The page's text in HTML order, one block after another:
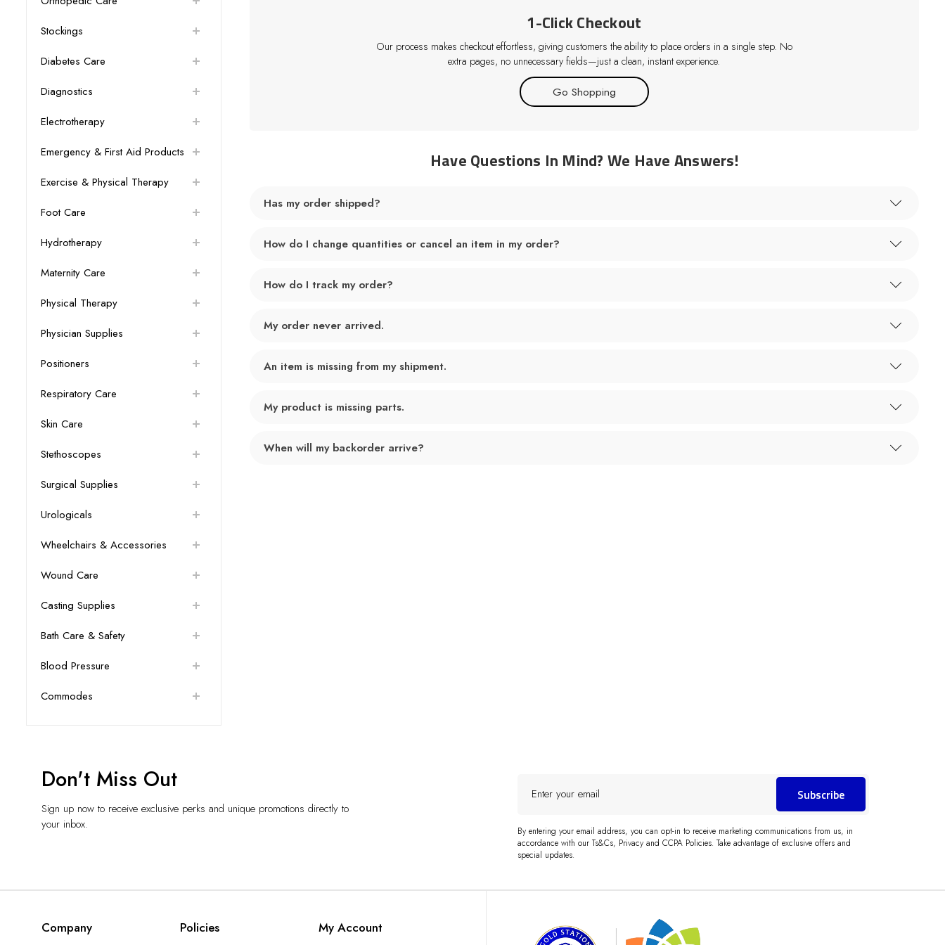
Stockings
Diabetes Care
Diagnostics
Electrotherapy
Emergency & First Aid Products
Exercise & Physical Therapy
Foot Care
Hydrotherapy
Maternity Care
Physical Therapy
Physician Supplies
Positioners
Respiratory Care
Skin Care
Stethoscopes
Surgical Supplies
Urologicals
Wheelchairs & Accessories
Wound Care
Casting Supplies
Bath Care & Safety
Blood Pressure
Commodes
1-Click Checkout
Our process makes checkout effortless, giving customers the ability to place orders in a single step. No
extra pages, no unnecessary fields—just a clean, instant experience.
Go Shopping
Have Questions In Mind? We Have Answers!
Has my order shipped?
How do I change quantities or cancel an item in my order?
How do I track my order?
My order never arrived.
An item is missing from my shipment.
My product is missing parts.
When will my backorder arrive?
Don't Miss Out
Sign up now to receive exclusive perks and unique promotions directly to
your inbox.
your
Subscribe
By entering your email address, you can opt-in to receive marketing communications from us, in
accordance with our Ts&Cs, Privacy and CCPA Policies. Take advantage of exclusive offers and
special updates.
Company Policies My Account